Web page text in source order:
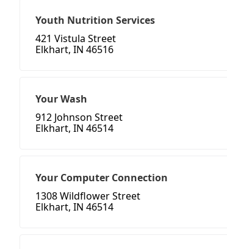
Youth Nutrition Services
421 Vistula Street
Elkhart, IN 46516
Your Wash
912 Johnson Street
Elkhart, IN 46514
Your Computer Connection
1308 Wildflower Street
Elkhart, IN 46514